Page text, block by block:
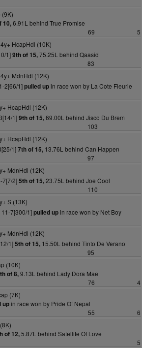
(9K)
10,6.91L behind True Promise
69
5
HcapHdl (10K)
1]9th of 15,75.25L behind Qaasid
83
MdnHdl (12K)
2[66/1]pulled upin race won by La Cote Fleurie
HcapHdl (12K)
1]9th of 15,69.00L behind Jisco Du Brem
103
HcapHdl (12K)
1]7th of 15,13.76L behind Can Happen
97
MdnHdl (12K)
2]5th of 15,23.75L behind Joe Cool
110
S (13K)
11-7[300/1]pulled upin race won by Net Boy
MdnHdl (12K)
1]5th of 15,15.50L behind Tinto De Verano
95
(10K)
of 8,9.13L behind Lady Dora Mae
76
4
(7K)
upin race won by Pride Of Nepal
55
6
of 12,5.87L behind Satellite Of Love
5